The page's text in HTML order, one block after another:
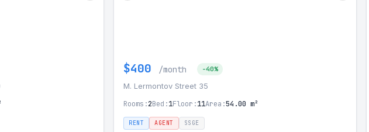
$400 /month -40%
M. Lermontov Street 35
Rooms:2Bed:1Floor:11Area:54.00 m²
RENT AGENT SSGE